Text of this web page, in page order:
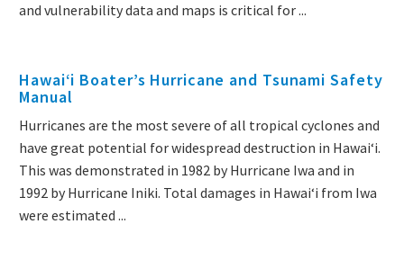
and vulnerability data and maps is critical for ...
Hawaiʻi Boater’s Hurricane and Tsunami Safety
Manual
Hurricanes are the most severe of all tropical cyclones and
have great potential for widespread destruction in Hawai‘i.
This was demonstrated in 1982 by Hurricane Iwa and in
1992 by Hurricane Iniki. Total damages in Hawai‘i from Iwa
were estimated ...